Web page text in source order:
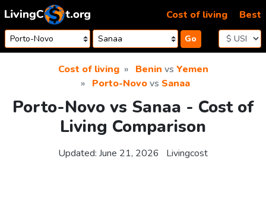
Skip to content
Go
Cost of living Best
Cost of living Benin vs Yemen
Porto-Novovs Sanaa
Porto-Novo vs Sanaa - Cost of
Living Comparison
Updated: June 21, 2026 Livingcost